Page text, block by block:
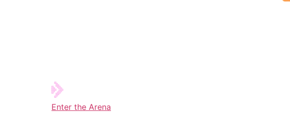
Enter the Arena